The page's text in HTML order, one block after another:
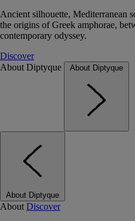
Ancient silhouette, Mediterranean
the origins of Greek amphorae,
contemporary odyssey.
Discover
About Diptyque
About Diptyque
About Diptyque
About Discover